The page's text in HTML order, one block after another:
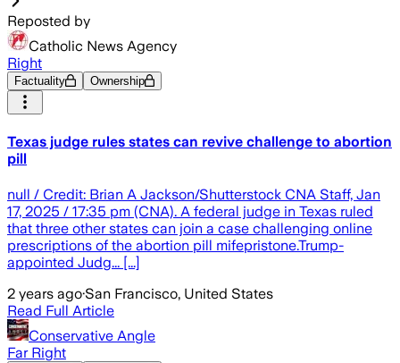
Reposted by
Catholic News Agency
Right
Factuality Ownership
Texas judge rules states can revive challenge to abortion
pill
null / Credit: Brian A Jackson/Shutterstock CNA Staff, Jan
17, 2025 / 17:35 pm (CNA). A federal judge in Texas ruled
that three other states can join a case challenging online
prescriptions of the abortion pill mifepristone.Trump-
appointed Judg... [...]
2 years ago·San Francisco, United States
Read Full Article
Conservative Angle
Far Right